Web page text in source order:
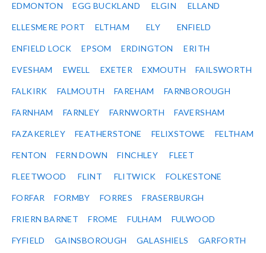
EDMONTON EGG BUCKLAND ELGIN ELLAND
ELLESMERE PORT ELTHAM ELY ENFIELD
ENFIELD LOCK EPSOM ERDINGTON ERITH
EVESHAM EWELL EXETER EXMOUTH FAILSWORTH
FALKIRK FALMOUTH FAREHAM FARNBOROUGH
FARNHAM FARNLEY FARNWORTH FAVERSHAM
FAZAKERLEY FEATHERSTONE FELIXSTOWE FELTHAM
FENTON FERN DOWN FINCHLEY FLEET
FLEETWOOD FLINT FLITWICK FOLKESTONE
FORFAR FORMBY FORRES FRASERBURGH
FRIERN BARNET FROME FULHAM FULWOOD
FYFIELD GAINSBOROUGH GALASHIELS GARFORTH